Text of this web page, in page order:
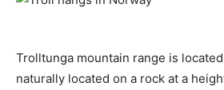
Trolltunga mountain range is
naturally located on a rock at a